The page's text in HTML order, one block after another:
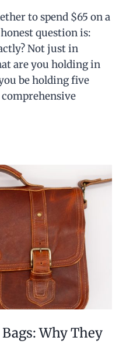
to spend $65 on a
question is:
Not just in
are you holding in
be holding five
Why They